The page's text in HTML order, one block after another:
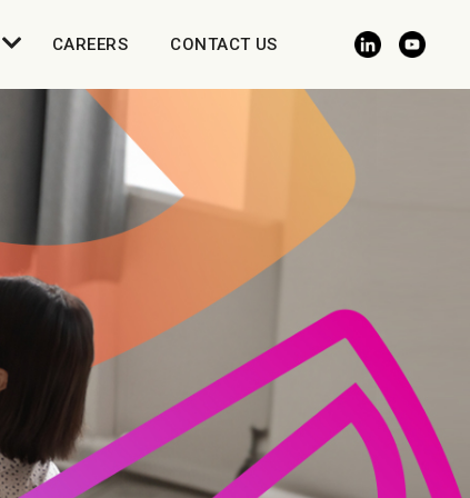
CAREERS CONTACT US